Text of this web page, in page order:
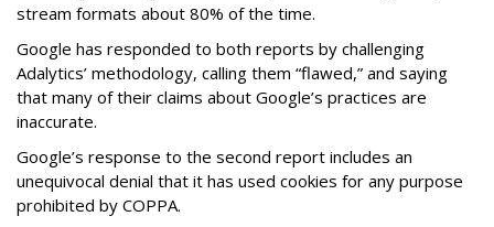
stream formats about 80% of the time.
Google has responded to both reports by challenging
Adalytics’ methodology, calling them “flawed,” and saying
that many of their claims about Google’s practices are
inaccurate.
Google’s response to the second report includes an
unequivocal denial that it has used cookies for any purpose
prohibited by COPPA.